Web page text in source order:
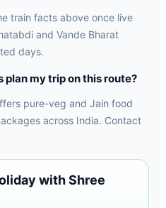
train facts above once live
and Vande Bharat
days.
plan my trip on this route?
pure-veg and Jain food
across India. Contact
with Shree